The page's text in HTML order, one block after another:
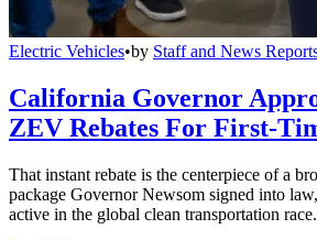
Electric Vehicles•by Staff and News
California Governor
ZEV Rebates For First-
That instant rebate is the centerpiece of a
package Governor Newsom signed into
active in the global clean transportation race.